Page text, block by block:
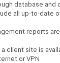
database and
all up-to-date
reports
client site is
or VPN